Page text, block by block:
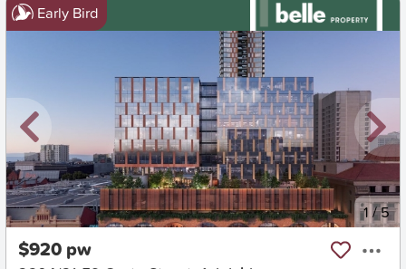
Early Bird
New 1 /5
$920 pw